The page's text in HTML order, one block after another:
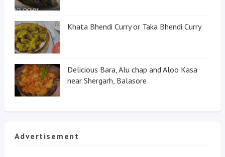
Khata Bhendi Curry or Taka Bhendi Curry
Delicious Bara, Alu chap and Aloo Kasa
near Shergarh, Balasore
Advertisement